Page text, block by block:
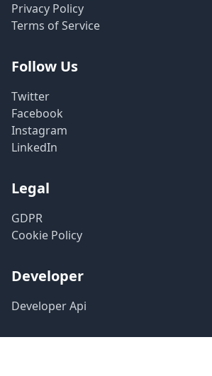
Privacy Policy
Terms of Service
Follow Us
Twitter
Facebook
Instagram
LinkedIn
Legal
GDPR
Cookie Policy
Developer
Developer Api